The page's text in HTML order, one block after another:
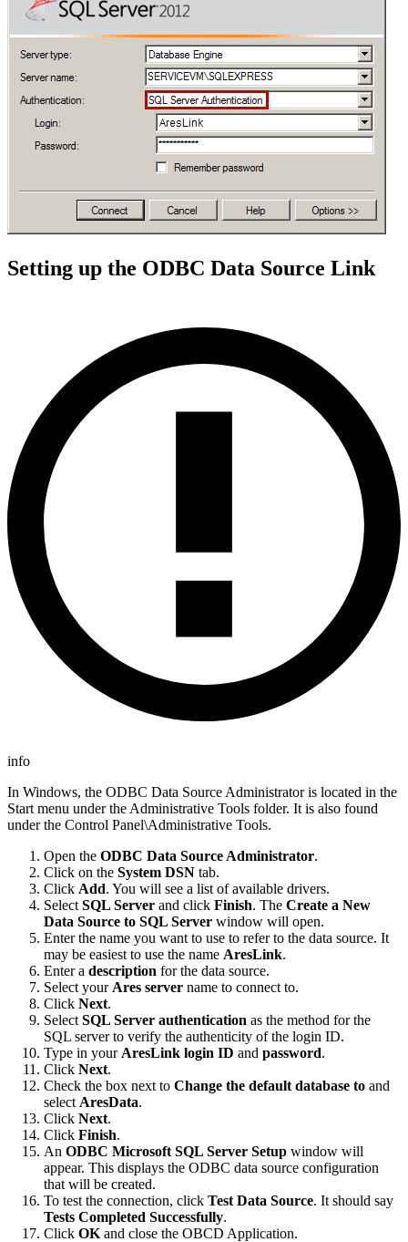
Setting up the ODBC Data Source Link
info
In Windows, the ODBC Data Source Administrator is located in the
Start menu under the Administrative Tools folder. It is also found
under the Control Panel\Administrative Tools.
Open the ODBC Data Source Administrator.
Click on the System DSN tab.
Click Add. You will see a list of available drivers.
Select SQL Server and click Finish. The Create a New
Data Source to SQL Server window will open.
Enter the name you want to use to refer to the data source. It
may be easiest to use the name AresLink.
Enter a description for the data source.
Select your Ares server name to connect to.
Click Next.
Select SQL Server authentication as the method for the
SQL server to verify the authenticity of the login ID.
Type in your AresLink login ID and password.
Click Next.
Check the box next to Change the default database to and
select AresData.
Click Next.
Click Finish.
An ODBC Microsoft SQL Server Setup window will
appear. This displays the ODBC data source configuration
that will be created.
To test the connection, click Test Data Source. It should say
Tests Completed Successfully.
Click OK and close the OBCD Application.